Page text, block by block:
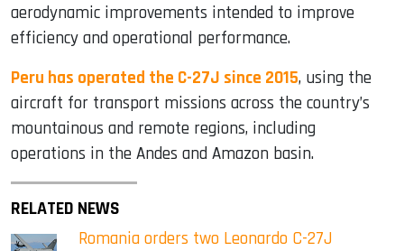
aerodynamic improvements intended to improve
efficiency and operational performance.
Peru has operated the C-27J since 2015, using the
aircraft for transport missions across the country’s
mountainous and remote regions, including
operations in the Andes and Amazon basin.
RELATED NEWS
Romania orders two Leonardo C-27J